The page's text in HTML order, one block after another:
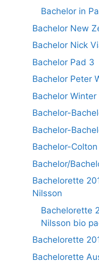
Bachelor in
Bachelor New
Bachelor Nick
Bachelor Pad 3
Bachelor Peter
Bachelor
Bachelor-
Bachelor-
Bachelor-
Bachelor/
Bachelorette
Nilsson
Bachelorette
Nilsson bio
Bachelorette
Bachelorette